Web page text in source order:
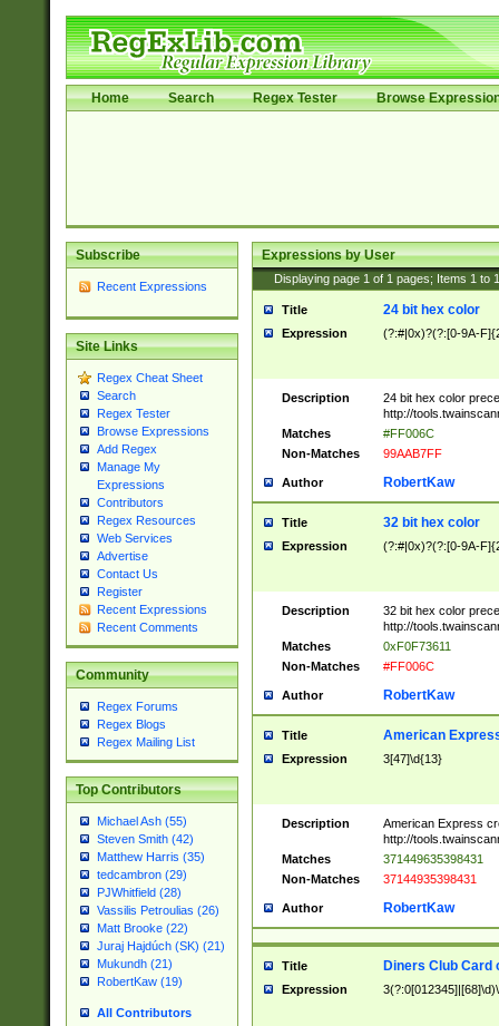
Home Search Regex Tester Browse
Subscribe
Recent Expressions
Site Links
Regex Cheat Sheet
Search
Regex Tester
Browse Expressions
Add Regex
Manage My
Expressions
Contributors
Regex Resources
Web Services
Advertise
Contact Us
Register
Recent Expressions
Recent Comments
Community
Regex Forums
Regex Blogs
Regex Mailing List
Top Contributors
Michael Ash (55)
Steven Smith (42)
Matthew Harris (35)
tedcambron (29)
PJWhitfield (28)
Vassilis Petroulias (26)
Matt Brooke (22)
Juraj Hajdúch (SK) (21)
Mukundh (21)
RobertKaw (19)
All Contributors
Expressions by User
Displaying page 1 of 1 pages; Items 1 to
Title 24 bit hex color
Expression (?:#|0x)?(?:[0-9A-
Description
24 bit hex color
http://
Matches
#FF006C
Non-Matches
99AAB7FF
Author RobertKaw
Title 32 bit hex color
Expression (?:#|0x)?(?:[0-9A-
Description
32 bit hex color
http://
Matches
0xF0F73611
Non-Matches
#FF006C
Author RobertKaw
Title American
Expression 3[47]\d{13}
Description
American Express
http://
Matches
371449635398431
Non-Matches
37144935398431
Author RobertKaw
Title Diners Club Card
Expression